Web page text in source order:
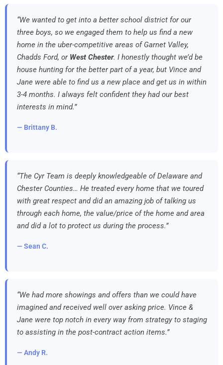
“We wanted to get into a better school district for our
three boys, so we engaged them to help us find a new
home in the uber-competitive areas of Garnet Valley,
Chadds Ford, or West Chester. I honestly thought we’d be
house hunting for the better part of a year, but Vince and
Jane were able to find us a new place and get us in within
3-4 months. I always felt confident they had our best
interests in mind.”
— Brittany B.
“The Cyr Team is deeply knowledgeable of Delaware and
Chester Counties… He treated every home that we toured
with great respect and did an amazing job of talking us
through each home, the value/price of the home and area
and did a lot to protect us during the process.”
— Sean C.
“We had more showings and offers than we could have
imagined and received well over asking price. Vince &
Jane were top notch in every way from strategy to staging
to assisting in the post-contract action items.”
— Andy R.